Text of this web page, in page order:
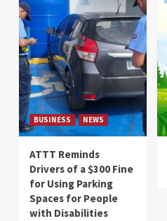
BUSINESS NEWS
ATTT Reminds
Drivers of a $300 Fine
for Using Parking
Spaces for People
with Disabilities